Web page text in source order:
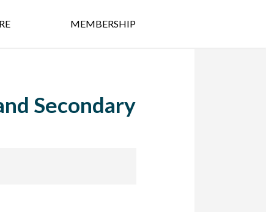
MEMBERSHIP
Secondary